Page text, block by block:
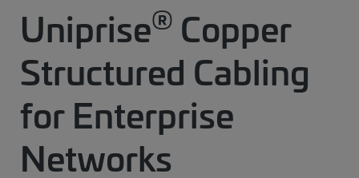
Uniprise® Copper
Structured Cabling
for Enterprise
Networks